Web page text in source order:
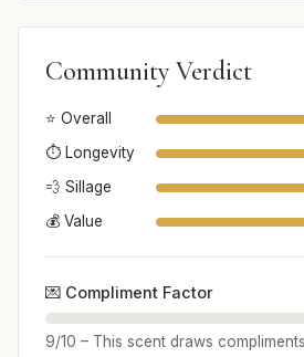
Community Verdict
⭐ Overall
⏱️ Longevity
💨 Sillage
💰 Value
💌 Compliment Factor
9/10 – This scent draws